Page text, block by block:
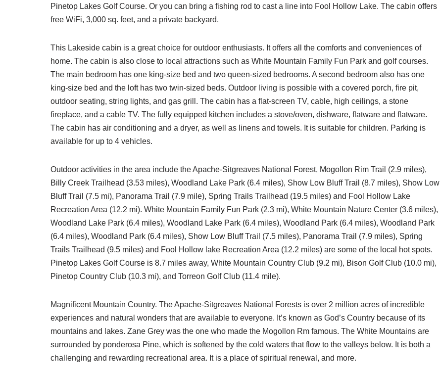
Pinetop Lakes Golf Course. Or you can bring a fishing rod to cast a line into Fool Hollow Lake. The cabin offers
free WiFi, 3,000 sq. feet, and a private backyard.
This Lakeside cabin is a great choice for outdoor enthusiasts. It offers all the comforts and conveniences of
home. The cabin is also close to local attractions such as White Mountain Family Fun Park and golf courses.
The main bedroom has one king-size bed and two queen-sized bedrooms. A second bedroom also has one
king-size bed and the loft has two twin-sized beds. Outdoor living is possible with a covered porch, fire pit,
outdoor seating, string lights, and gas grill. The cabin has a flat-screen TV, cable, high ceilings, a stone
fireplace, and a cable TV. The fully equipped kitchen includes a stove/oven, dishware, flatware and flatware.
The cabin has air conditioning and a dryer, as well as linens and towels. It is suitable for children. Parking is
available for up to 4 vehicles.
Outdoor activities in the area include the Apache-Sitgreaves National Forest, Mogollon Rim Trail (2.9 miles),
Billy Creek Trailhead (3.53 miles), Woodland Lake Park (6.4 miles), Show Low Bluff Trail (8.7 miles), Show Low
Bluff Trail (7.5 mi), Panorama Trail (7.9 mile), Spring Trails Trailhead (19.5 miles) and Fool Hollow Lake
Recreation Area (12.2 mi). White Mountain Family Fun Park (2.3 mi), White Mountain Nature Center (3.6 miles),
Woodland Lake Park (6.4 miles), Woodland Lake Park (6.4 miles), Woodland Park (6.4 miles), Woodland Park
(6.4 miles), Woodland Park (6.4 miles), Show Low Bluff Trail (7.5 miles), Panorama Trail (7.9 miles), Spring
Trails Trailhead (9.5 miles) and Fool Hollow lake Recreation Area (12.2 miles) are some of the local hot spots.
Pinetop Lakes Golf Course is 8.7 miles away, White Mountain Country Club (9.2 mi), Bison Golf Club (10.0 mi),
Pinetop Country Club (10.3 mi), and Torreon Golf Club (11.4 mile).
Magnificent Mountain Country. The Apache-Sitgreaves National Forests is over 2 million acres of incredible
experiences and natural wonders that are available to everyone. It’s known as God’s Country because of its
mountains and lakes. Zane Grey was the one who made the Mogollon Rm famous. The White Mountains are
surrounded by ponderosa Pine, which is softened by the cold waters that flow to the valleys below. It is both a
challenging and rewarding recreational area. It is a place of spiritual renewal, and more.